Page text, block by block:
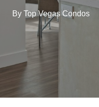
By Top Vegas Condos